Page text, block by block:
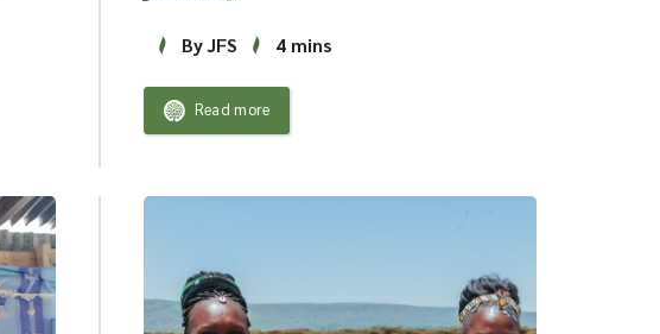
By JFS 4 mins
Read more